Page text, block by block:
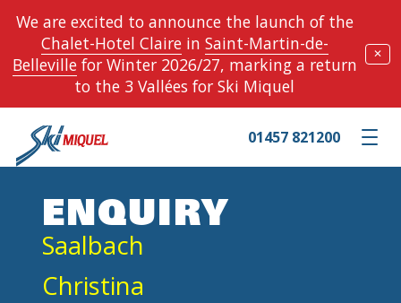
We are excited to announce the launch of the
Chalet-Hotel Clairein Saint-Martin-de-
Bellevillefor Winter 2026/27, marking a return
to the 3 Vallées for Ski Miquel
✕
Toggle
01457 821200
ENQUIRY
Saalbach
Christina